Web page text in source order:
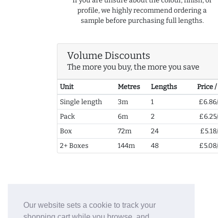
Our website sets a cookie to track your
profile, we highly recommend ordering a
sample before purchasing full lengths.
Volume Discounts
The more you buy, the more you save
Unit Metres Lengths
Price
Single length
3m 1
Pack
6m 2
Box
72m 24
2+ Boxes
144m 48